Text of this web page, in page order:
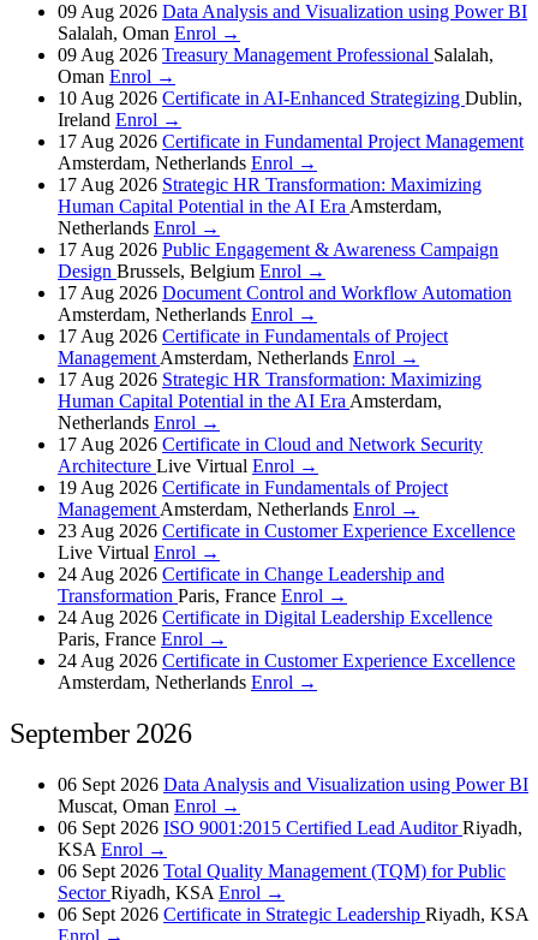
09 Aug 2026 Data Analysis and Visualization using Power BI
Salalah, Oman Enrol →
09 Aug 2026 Treasury Management Professional Salalah,
Oman Enrol →
10 Aug 2026 Certificate in AI-Enhanced Strategizing Dublin,
Ireland Enrol →
17 Aug 2026 Certificate in Fundamental Project Management
Amsterdam, Netherlands Enrol →
17 Aug 2026 Strategic HR Transformation: Maximizing
Human Capital Potential in the AI Era Amsterdam,
Netherlands Enrol →
17 Aug 2026 Public Engagement & Awareness Campaign
Design Brussels, Belgium Enrol →
17 Aug 2026 Document Control and Workflow Automation
Amsterdam, Netherlands Enrol →
17 Aug 2026 Certificate in Fundamentals of Project
Management Amsterdam, Netherlands Enrol →
17 Aug 2026 Strategic HR Transformation: Maximizing
Human Capital Potential in the AI Era Amsterdam,
Netherlands Enrol →
17 Aug 2026 Certificate in Cloud and Network Security
Architecture Live Virtual Enrol →
19 Aug 2026 Certificate in Fundamentals of Project
Management Amsterdam, Netherlands Enrol →
23 Aug 2026 Certificate in Customer Experience Excellence
Live Virtual Enrol →
24 Aug 2026 Certificate in Change Leadership and
Transformation Paris, France Enrol →
24 Aug 2026 Certificate in Digital Leadership Excellence
Paris, France Enrol →
24 Aug 2026 Certificate in Customer Experience Excellence
Amsterdam, Netherlands Enrol →
September 2026
06 Sept 2026 Data Analysis and Visualization using Power BI
Muscat, Oman Enrol →
06 Sept 2026 ISO 9001:2015 Certified Lead AuditorRiyadh,
KSA Enrol →
06 Sept 2026 Total Quality Management (TQM) for Public
SectorRiyadh, KSA Enrol →
06 Sept 2026 Certificate in Strategic Leadership Riyadh, KSA
Enrol →